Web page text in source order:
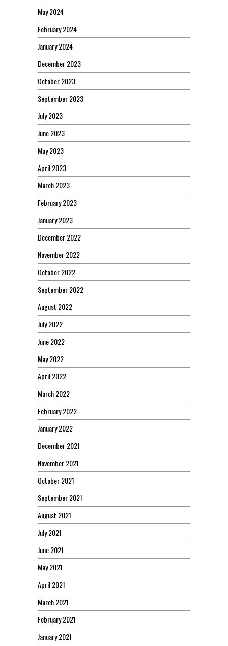
May 2024
February 2024
January 2024
December 2023
October 2023
September 2023
July 2023
June 2023
May 2023
April 2023
March 2023
February 2023
January 2023
December 2022
November 2022
October 2022
September 2022
August 2022
July 2022
June 2022
May 2022
April 2022
March 2022
February 2022
January 2022
December 2021
November 2021
October 2021
September 2021
August 2021
July 2021
June 2021
May 2021
April 2021
March 2021
February 2021
January 2021